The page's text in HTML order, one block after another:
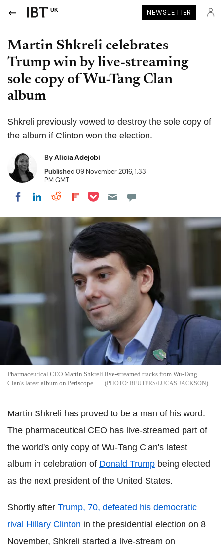
UK NEWSLETTER
Martin Shkreli celebrates
Trump win by live-streaming
sole copy of Wu-Tang Clan
album
Shkreli previously vowed to destroy the sole copy of
the album if Clinton won the election.
ByAlicia Adejobi
Published09 November 2016, 1:33
PM GMT
Share on Facebook
Share on LinkedIn
Share on Reddit
Share on Flipboard
Share on Pocket
Pharmaceutical CEO Martin Shkreli live-streamed tracks from Wu-Tang
Clan's latest album on Periscope
REUTERS/LUCAS JACKSON
Martin Shkreli has proved to be a man of his word.
The pharmaceutical CEO has live-streamed part of
the world's only copy of Wu-Tang Clan's latest
album in celebration of Donald Trump being elected
as the next president of the United States.
Shortly after Trump, 70, defeated his democratic
rival Hillary Clinton in the presidential election on 8
November, Shkreli started a live-stream on